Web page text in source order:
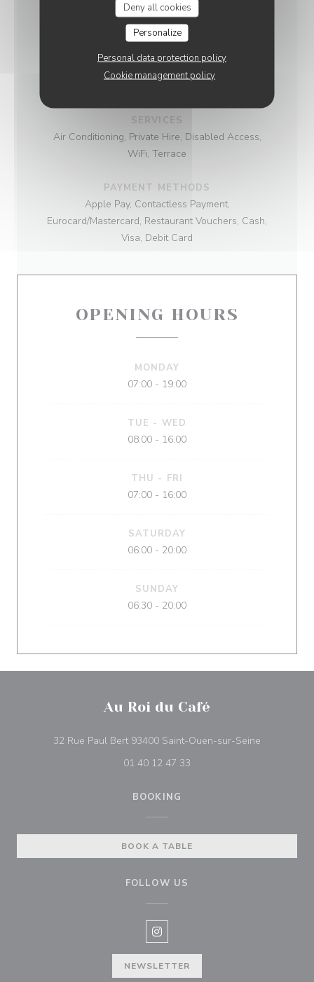
Deny all cookies
Personalize
Personal data protection policy
Cookie management policy
CUISINE
Traditional Cuisine
BUSINESS TYPE
SERVICES
Air Conditioning, Private Hire, Disabled Access,
WiFi, Terrace
PAYMENT METHODS
Apple Pay, Contactless Payment,
Eurocard/Mastercard, Restaurant Vouchers, Cash,
Visa, Debit Card
OPENING HOURS
MONDAY
07:00 - 19:00
TUE - WED
08:00 - 16:00
THU - FRI
07:00 - 16:00
SATURDAY
06:00 - 20:00
SUNDAY
06:30 - 20:00
Au Roi du Café
32 Rue Paul Bert 93400 Saint-Ouen-sur-Seine
01 40 12 47 33
BOOKING
BOOK A TABLE
FOLLOW US
Instagram ((opens in a new
NEWSLETTER